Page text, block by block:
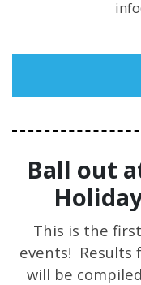
Ball out
This is the
events!
will be